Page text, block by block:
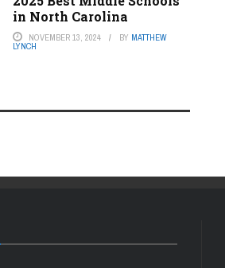
in North Carolina
NOVEMBER 13, 2024 BY MATTHEW
LYNCH